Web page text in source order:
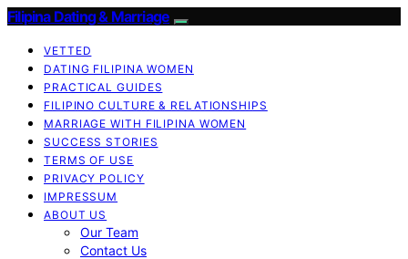
Filipina Dating & Marriage
VETTED
DATING FILIPINA WOMEN
PRACTICAL GUIDES
FILIPINO CULTURE & RELATIONSHIPS
MARRIAGE WITH FILIPINA WOMEN
SUCCESS STORIES
TERMS OF USE
PRIVACY POLICY
IMPRESSUM
ABOUT US
Our Team
Contact Us